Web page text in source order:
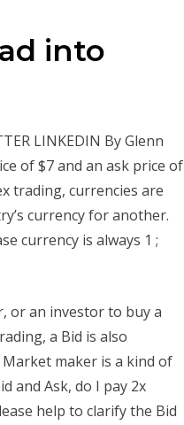
into
LINKEDIN By Glenn
of $7 and an ask price of
trading, currencies are
currency for another.
currency is always 1 ;
or an investor to buy a
a Bid is also
maker is a kind of
and Ask, do I pay 2x
help to clarify the Bid